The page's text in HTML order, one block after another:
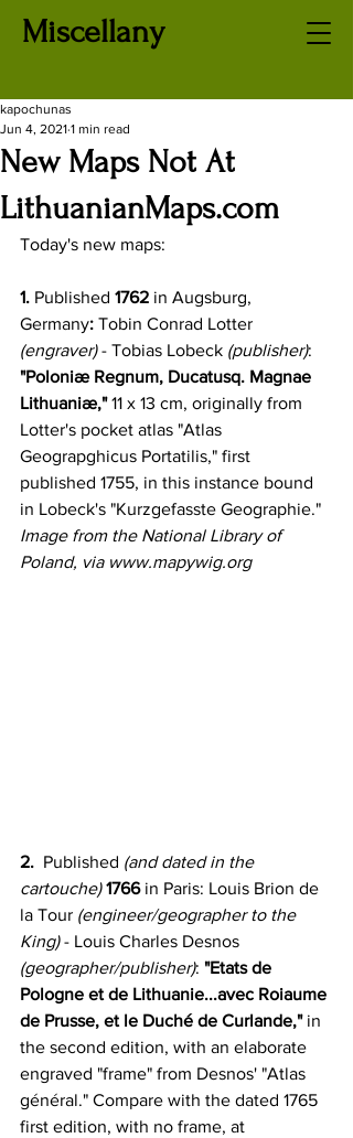
Miscellany
New Maps Not At
LithuanianMaps.com
kapochunas
Jun 4, 2021 1 min read
Today's new maps:
1. Published 1762 in Augsburg,
Germany: Tobin Conrad Lotter
(engraver) - Tobias Lobeck (publisher):
"Poloniæ Regnum, Ducatusq. Magnae
Lithuaniæ," 11 x 13 cm, originally from
Lotter's pocket atlas "Atlas
Geograpghicus Portatilis," first
published 1755, in this instance bound
in Lobeck's "Kurzgefasste Geographie."
Image from the National Library of
Poland, via www.mapywig.org
2.
  Published
(and dated in the
cartouche) 1766 in Paris: Louis Brion de
la Tour (engineer/geographer to the
King) - Louis Charles Desnos
(geographer/publisher): "Etats de
Pologne et de Lithuanie...avec Roiaume
de Prusse, et le Duché de Curlande," in
the second edition, with an elaborate
engraved "frame" from Desnos' "Atlas
général." Compare with the dated 1765
first edition, with no frame, at